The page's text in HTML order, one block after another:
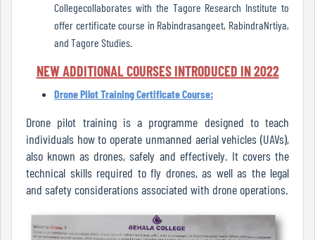
Mode
Undertaking
Compliance
Collegecollaborates with the Tagore Research Institute to
offer certificate course in Rabindrasangeet, RabindraNrtiya,
and Tagore Studies.
NEW ADDITIONAL COURSES INTRODUCED IN 2022
Drone Pilot Training Certificate Course:
Drone pilot training is a programme designed to teach
individuals how to operate unmanned aerial vehicles (UAVs),
also known as drones, safely and effectively. It covers the
technical skills required to fly drones, as well as the legal
and safety considerations associated with drone operations.